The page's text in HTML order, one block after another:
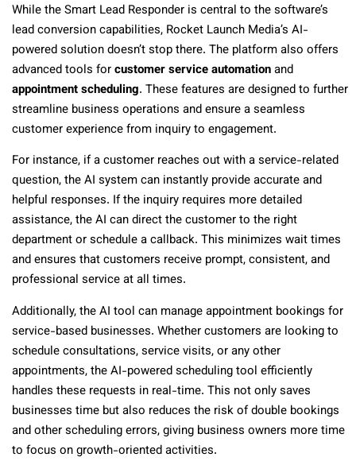
While the Smart Lead Responder is central to the software’s
lead conversion capabilities, Rocket Launch Media’s AI-
powered solution doesn’t stop there. The platform also offers
advanced tools forcustomer service automationand
appointment scheduling. These features are designed to further
streamline business operations and ensure a seamless
customer experience from inquiry to engagement.
For instance, if a customer reaches out with a service-related
question, the AI system can instantly provide accurate and
helpful responses. If the inquiry requires more detailed
assistance, the AI can direct the customer to the right
department or schedule a callback. This minimizes wait times
and ensures that customers receive prompt, consistent, and
professional service at all times.
Additionally, the AI tool can manage appointment bookings for
service-based businesses. Whether customers are looking to
schedule consultations, service visits, or any other
appointments, the AI-powered scheduling tool efficiently
handles these requests in real-time. This not only saves
businesses time but also reduces the risk of double bookings
and other scheduling errors, giving business owners more time
to focus on growth-oriented activities.